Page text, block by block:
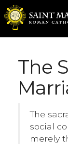
The
The
social
merely